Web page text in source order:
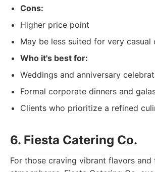
Cons:
Higher price point
May be less suited for very casual
Who it's best for:
Weddings and anniversary
Formal corporate dinners and
Clients who prioritize a refined
6. Fiesta Catering Co.
For those craving vibrant flavors and